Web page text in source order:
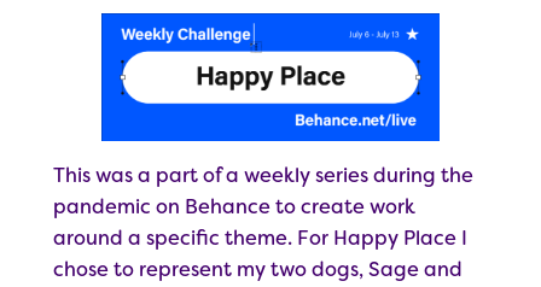
This was a part of a weekly series during the
pandemic on Behance to create work
around a specific theme. For Happy Place I
chose to represent my two dogs, Sage and